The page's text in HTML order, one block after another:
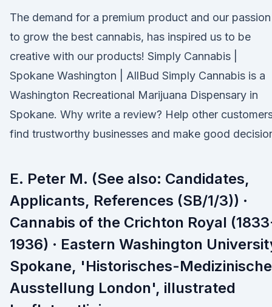
The demand for a premium product and our passion
to grow the best cannabis, has inspired us to be
creative with our products! Simply Cannabis |
Spokane Washington | AllBud Simply Cannabis is a
Washington Recreational Marijuana Dispensary in
Spokane. Why write a review? Help other
find trustworthy businesses and make good
E. Peter M. (See also: Candidates,
Applicants, References (SB/1/3)) ·
Cannabis of the Crichton Royal
1936) · Eastern Washington
Spokane, 'Historisches-Medizinische
Ausstellung London', illustrated